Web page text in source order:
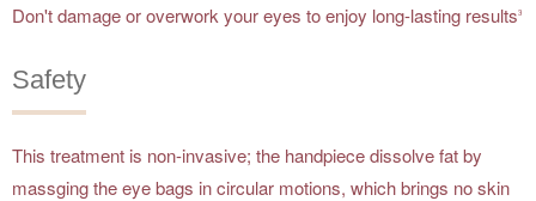
Don't damage or overwork your eyes to enjoy long-lasting results3
Safety
This treatment is non-invasive; the handpiece dissolve fat by
massging the eye bags in circular motions, which brings no skin